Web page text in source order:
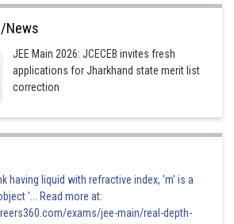
News
JEE Main 2026: JCECEB invites fresh
applications for Jharkhand state merit list
correction
having liquid with refractive index, 'm' is a
'... Read more at:
exams/jee-main/real-depth-